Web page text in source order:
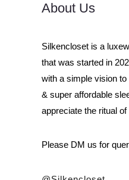
About Us
Silkencloset is a
that was started in
with a simple vision
& super affordable
appreciate the ritual
Please DM us for